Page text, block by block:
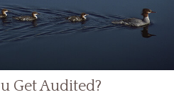
Get Audited?